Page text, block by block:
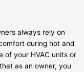
always rely on
during hot and
of your HVAC units or
as an owner, you